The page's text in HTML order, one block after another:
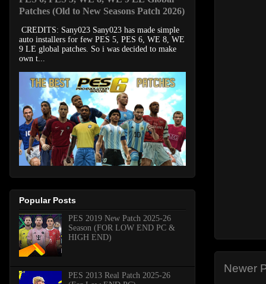
Newer
Patches (Old to New Seasons Patch 2026)
CREDITS: Sany023 Sany023 has made simple
auto installers for few PES 5, PES 6, WE 8, WE
9 LE global patches. So i was decided to make
own t...
Popular Posts
PES 2019 New Patch 2025-26
Season (FOR LOW END PC &
HIGH END)
PES 2013 Real Patch 2025-26